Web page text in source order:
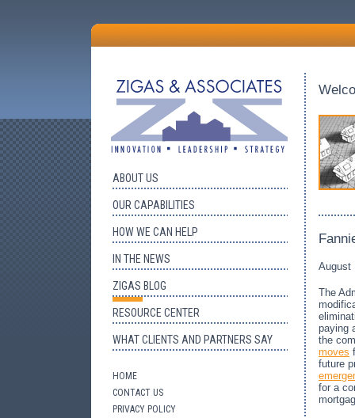
ABOUT US
OUR CAPABILITIES
HOW WE CAN HELP
IN THE NEWS
ZIGAS BLOG
RESOURCE CENTER
WHAT CLIENTS AND PARTNERS SAY
HOME
CONTACT US
PRIVACY POLICY
August
The
paying
the
moves
future
for a